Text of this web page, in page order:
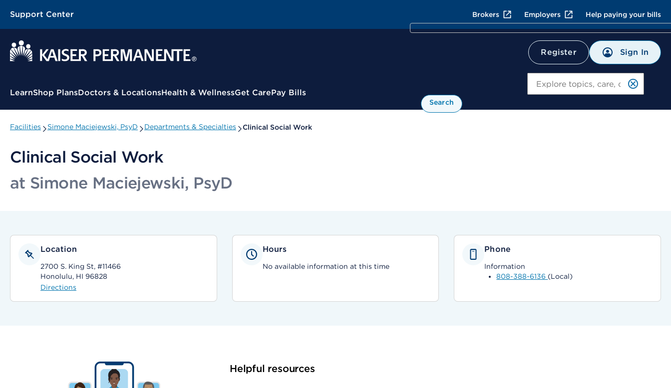
Support Center Brokers Employers Help paying your bills
Register Sign In
Contextual Menu
LearnShop PlansDoctors & LocationsHealth & WellnessGet CarePay Bills
Search
Facilities Simone Maciejewski, PsyD Departments & Specialties Clinical Social Work
Clinical Social Work
at Simone Maciejewski, PsyD
Location
2700 S. King St, #11466
Honolulu, HI 96828
Directions
Hours
No available information at this time
Phone
Information
808-388-6136 (Local)
Helpful resources